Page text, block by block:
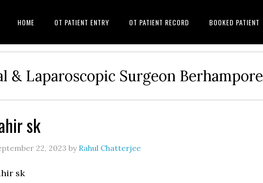
HOME OT PATIENT ENTRY OT PATIENT RECORD BOOKED PATIENT
& Laparoscopic Surgeon Berhampore
sk
22, 2023 by Rahul Chatterjee
sk